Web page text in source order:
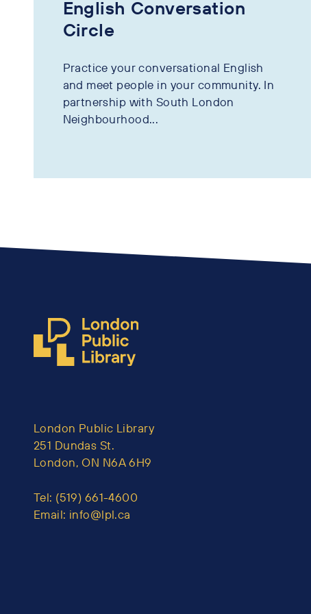
English Conversation
Circle
Practice your conversational English
and meet people in your community. In
partnership with South London
Neighbourhood...
London Public Library
251 Dundas St.
London, ON N6A 6H9
Tel: (519) 661-4600
Email: info@lpl.ca